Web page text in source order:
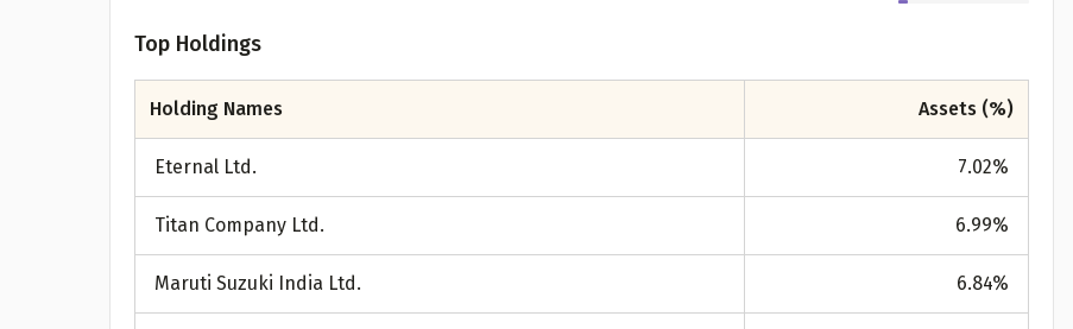
Blogs
Gender
Male
Age Group
Top Holdings
Holding Names Assets (%)
Eternal Ltd. 7.02%
Titan Company Ltd. 6.99%
Maruti Suzuki India Ltd. 6.84%